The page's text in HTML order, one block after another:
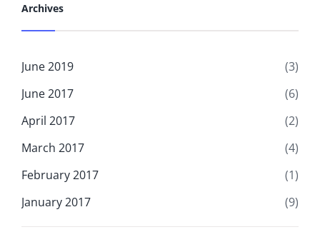
Archives
June 2019
(3)
June 2017
(6)
April 2017
(2)
March 2017
(4)
February 2017
(1)
January 2017
(9)